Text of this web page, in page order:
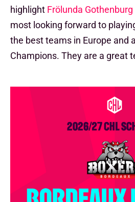
highlight Frölunda Gothenburg
most looking forward to
the best teams in Europe and
Champions. They are a great